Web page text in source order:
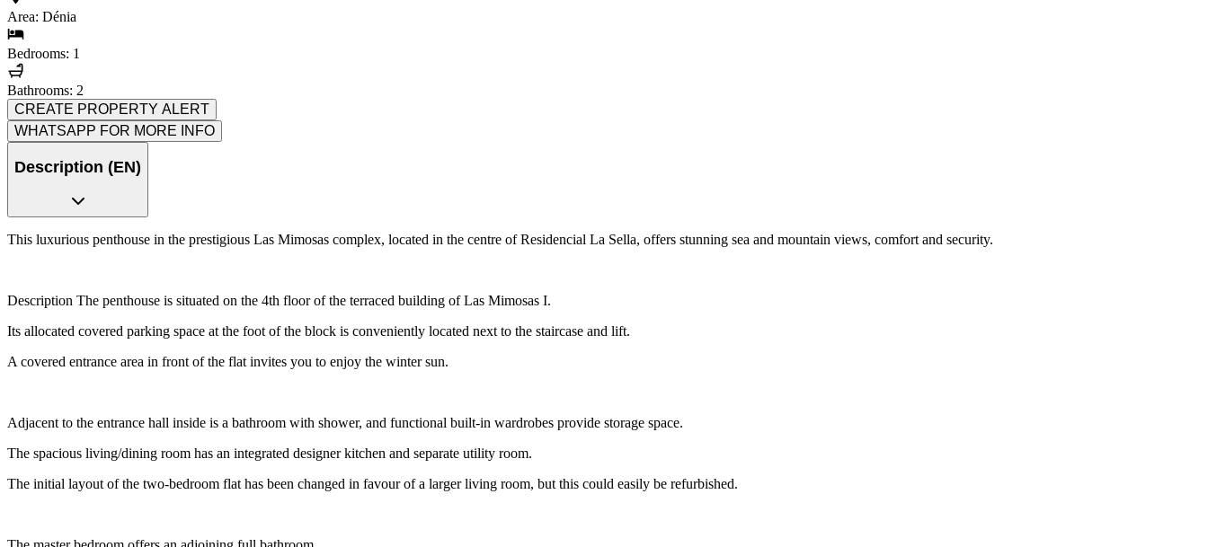
Area: Dénia
Bedrooms: 1
Bathrooms: 2
CREATE PROPERTY ALERT
WHATSAPP FOR MORE INFO
Description (EN)
This luxurious penthouse in the prestigious Las Mimosas complex, located in the centre of Residencial La Sella, offers stunning sea and mountain views, comfort and security.
Description The penthouse is situated on the 4th floor of the terraced building of Las Mimosas I.
Its allocated covered parking space at the foot of the block is conveniently located next to the staircase and lift.
A covered entrance area in front of the flat invites you to enjoy the winter sun.
Adjacent to the entrance hall inside is a bathroom with shower, and functional built-in wardrobes provide storage space.
The spacious living/dining room has an integrated designer kitchen and separate utility room.
The initial layout of the two-bedroom flat has been changed in favour of a larger living room, but this could easily be refurbished.